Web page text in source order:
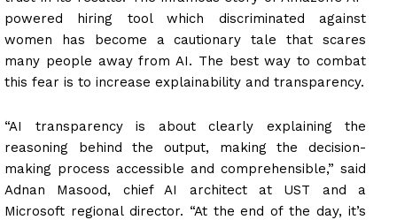
powered hiring tool which discriminated against
women has become a cautionary tale that scares
many people away from AI. The best way to combat
this fear is to increase explainability and transparency.
“AI transparency is about clearly explaining the
reasoning behind the output, making the decision-
making process accessible and comprehensible,” said
Adnan Masood, chief AI architect at UST and a
Microsoft regional director. “At the end of the day, it’s